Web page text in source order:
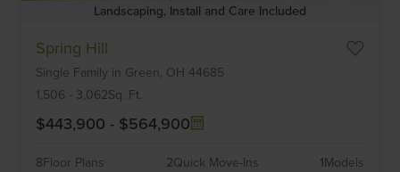
Landscaping, Install and Care Included
Spring Hill
Single Family in Green, OH 44685
1,506 - 3,062Sq. Ft.
$443,900 - $564,900
8Floor Plans 2Quick Move-Ins 1Models